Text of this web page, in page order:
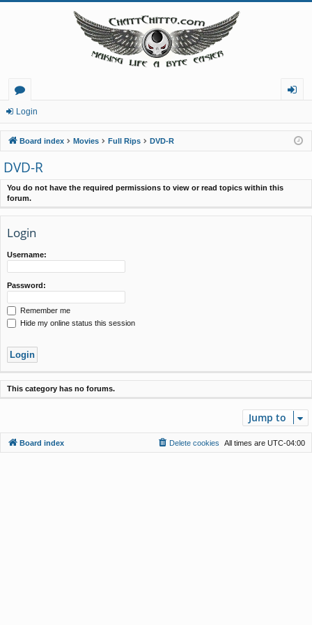
or
u
m
s
in
Login
Board index Movies Full Rips DVD-R
DVD-R
You do not have the required permissions to view or read topics within this
forum.
Login
Username:
Password:
Remember me
Hide my online status this session
This category has no forums.
Jump to
Board index All times are UTC-04:00
Delete cookies